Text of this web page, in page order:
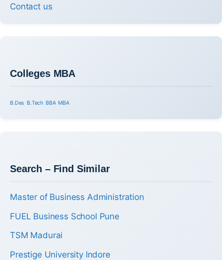
Contact us
Colleges MBA
B.Des B.Tech BBA MBA
Search – Find Similar
Master of Business Administration
FUEL Business School Pune
TSM Madurai
Prestige University Indore